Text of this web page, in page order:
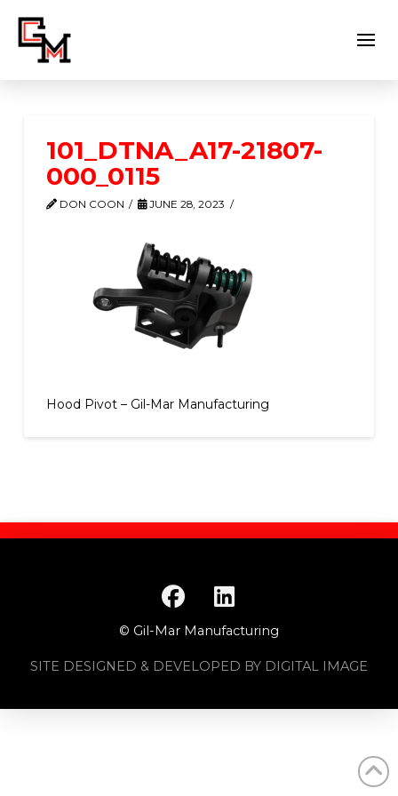
101_DTNA_A17-21807-
000_0115
DON COON JUNE 28, 2023
Hood Pivot – Gil-Mar Manufacturing
© Gil-Mar Manufacturing
SITE DESIGNED & DEVELOPED BY DIGITAL IMAGE